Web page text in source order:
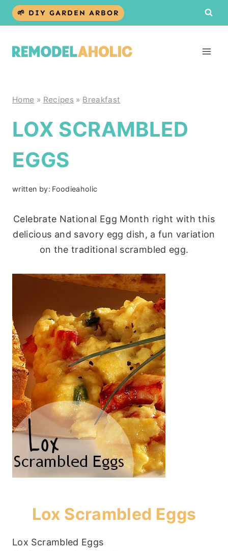
Skip
🌱 DIY GARDEN ARBOR
Home » Recipes » Breakfast
LOX SCRAMBLED
EGGS
written by: Foodieaholic
Celebrate National Egg Month right with this
delicious and savory egg dish, a fun variation
on the traditional scrambled egg.
Lox Scrambled Eggs
Lox Scrambled Eggs